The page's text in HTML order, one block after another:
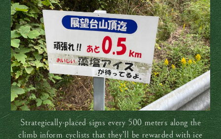
Strategically-placed signs every 500 meters along the
climb inform cyclists that they’ll be rewarded with ice